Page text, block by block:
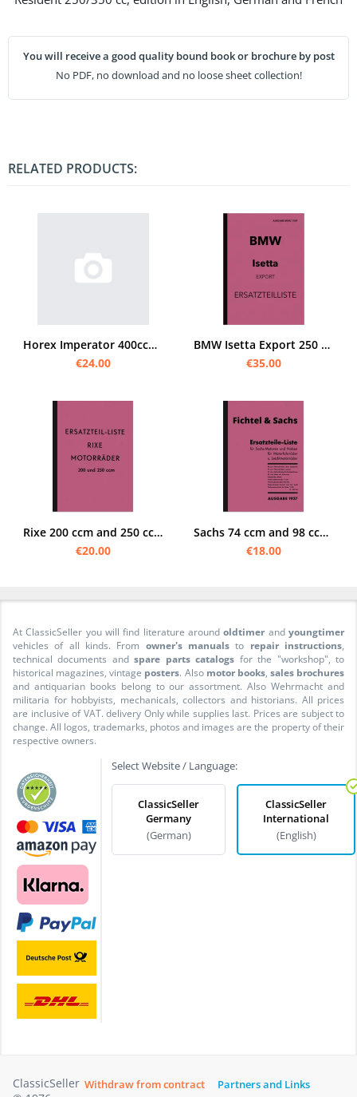
You will receive a good quality bound book or brochure by post
No PDF, no download and no loose sheet collection!
RELATED PRODUCTS:
Horex Imperator 400ccm spare parts list spare parts catalog parts catalog
€24.00
BMW Isetta Export 250 ccm and 300 ccm spare parts list spare parts catalog
€35.00
Rixe 200 ccm and 250 ccm motorcycle spare parts list spare parts catalog parts catalog
€20.00
Sachs 74 ccm and 98 ccm 1937 engine/hub spare parts list spare parts catalog parts catalog
€18.00
At ClassicSeller you will find literature aroundoldtimer andyoungtimer
vehicles of all kinds. From owner's manuals to repair instructions,
technical documents andspare parts catalogs for the "workshop", to
historical magazines, vintage posters. Also motor books, sales brochures
and antiquarian books belong to our assortment. Also Wehrmacht and
militaria for hobbyists, mechanicals, collectors and historians. All prices
are inclusive of VAT. delivery Only while supplies last. Prices are subject to
change. All logos, trademarks, photos and images are the property of their
respective owners.
Select Website / Language:
ClassicSeller
Germany
(German)
ClassicSeller
International
(English)
ClassicSeller Withdraw from contract
Partners and Links